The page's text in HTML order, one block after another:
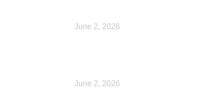
June 2, 2026
June 2, 2026